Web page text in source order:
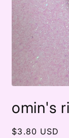
1
in
omin's
Regular
$3.80 USD